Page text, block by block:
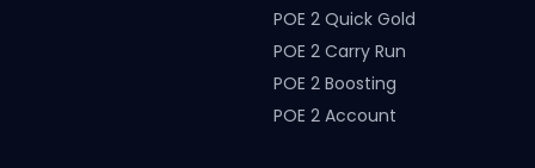
POE 2 Quick Gold
POE 2 Carry Run
POE 2 Boosting
POE 2 Account